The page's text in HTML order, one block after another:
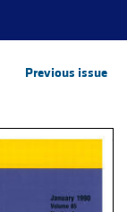
Previous issue